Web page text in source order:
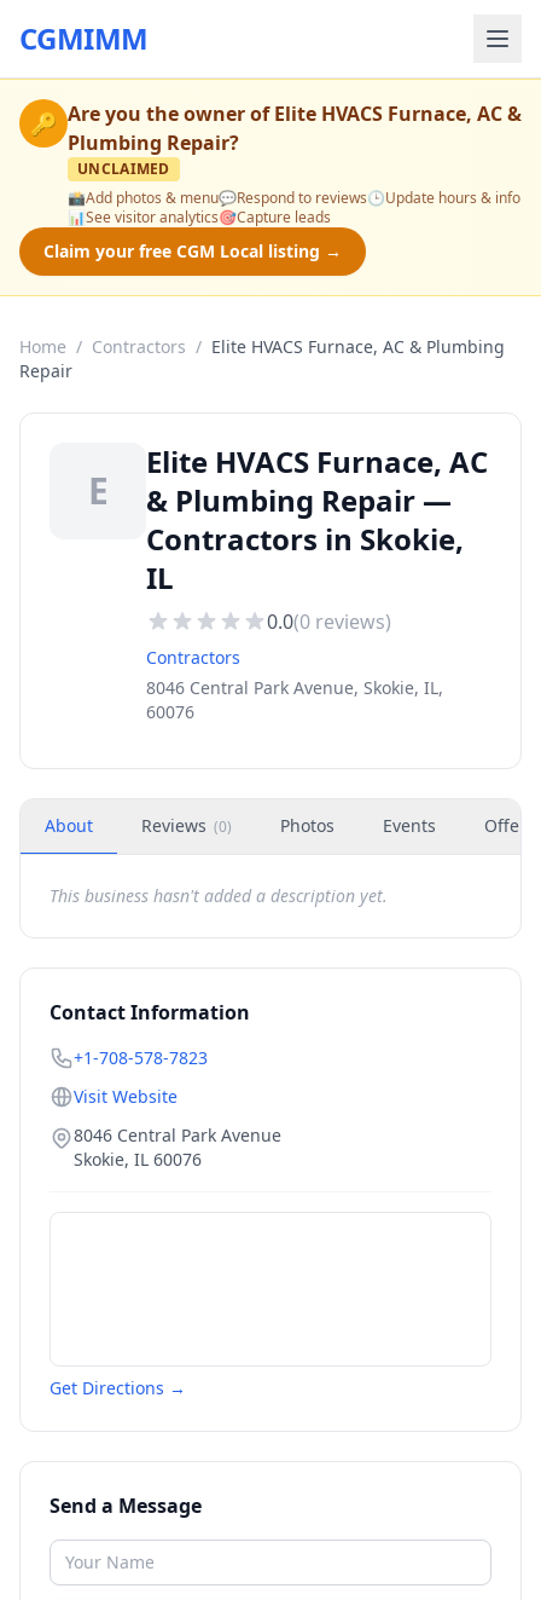
CGMIMM
🔑 Are you the owner ofElite HVACS Furnace, AC &
Plumbing Repair?
UNCLAIMED
📸Add photos & menu💬Respond to reviews🕒Update hours & info
📊See visitor analytics🎯Capture leads
Claim your free CGM Local listing →
Home / Contractors / Elite HVACS Furnace, AC & Plumbing
Repair
E
Elite HVACS Furnace, AC
& Plumbing Repair —
Contractors in Skokie,
IL
0.0(0 reviews)
Contractors
8046 Central Park Avenue, Skokie, IL,
60076
About Reviews (0) Photos Events Offers
This business hasn't added a description yet.
Contact Information
+1-708-578-7823
Visit Website
8046 Central Park Avenue
Skokie, IL 60076
Get Directions →
Send a Message